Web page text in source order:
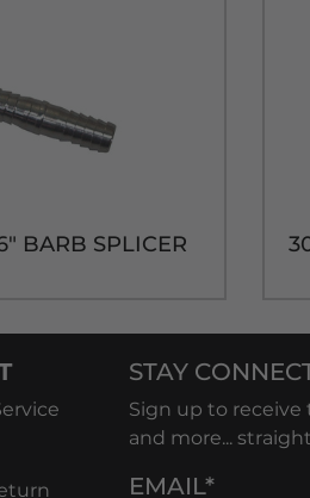
BARB SPLICER
STAY
Sign up to receive
and more...
EMAIL*